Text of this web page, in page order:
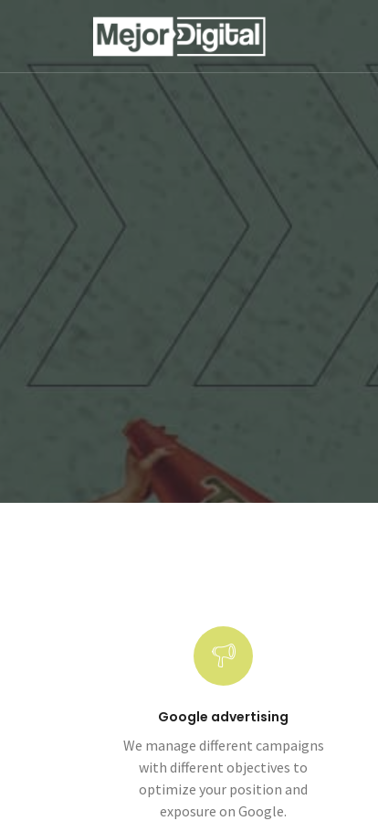
Google advertising
We manage different campaigns
with different objectives to
optimize your position and
exposure on Google.